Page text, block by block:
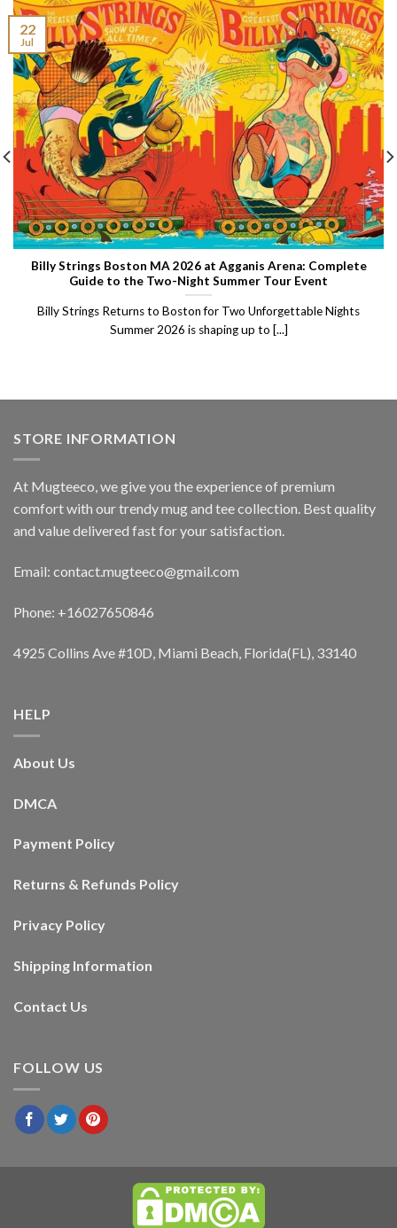
Billy Strings Boston MA 2026 at Agganis Arena: Complete
Guide to the Two-Night Summer Tour Event
Billy Strings Returns to Boston for Two Unforgettable Nights
Summer 2026 is shaping up to [...]
22
Jul
STORE INFORMATION
At Mugteeco, we give you the experience of premium
comfort with our trendy mug and tee collection. Best quality
and value delivered fast for your satisfaction.
Email: contact.mugteeco@gmail.com
Phone: +16027650846
4925 Collins Ave #10D, Miami Beach, Florida(FL), 33140
HELP
About Us
DMCA
Payment Policy
Returns & Refunds Policy
Privacy Policy
Shipping Information
Contact Us
FOLLOW US